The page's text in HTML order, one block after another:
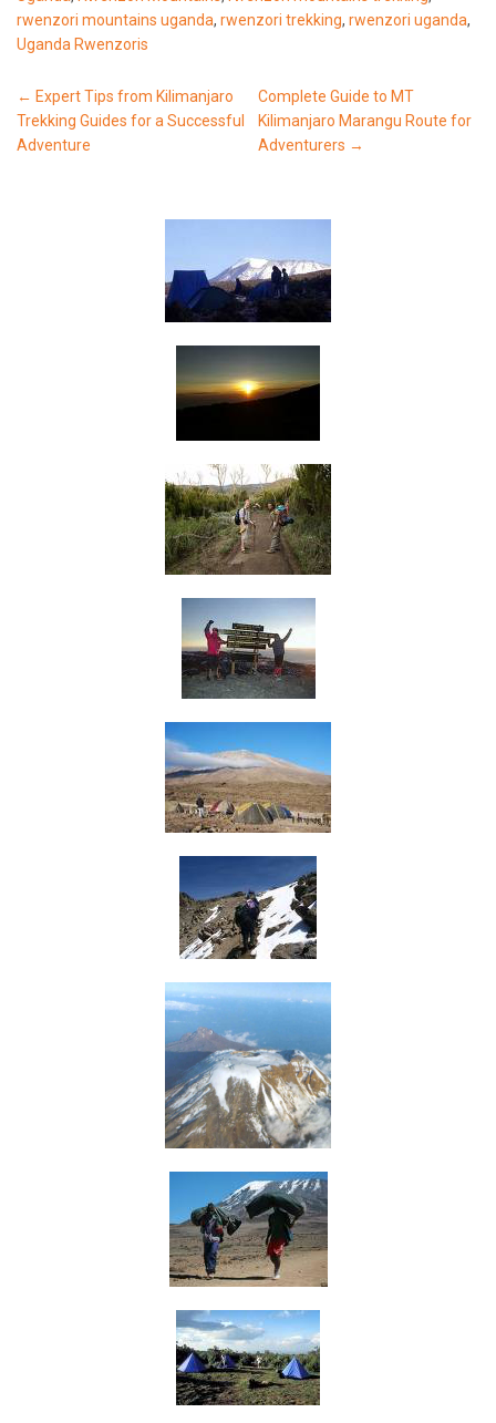
rwenzori mountains uganda, rwenzori trekking, rwenzori uganda,
Uganda Rwenzoris
Post
navigation
← Expert Tips from Kilimanjaro
Trekking Guides for a Successful
Adventure
Complete Guide to MT
Kilimanjaro Marangu Route for
Adventurers →